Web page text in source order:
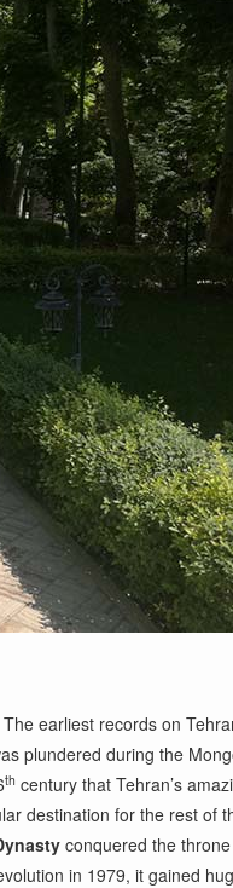
earliest records on
plundered during the
th century that Tehran’s
destination for the rest of
conquered the
in 1979, it gained